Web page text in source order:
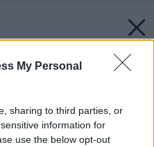
My Personal
sharing to third parties, or
information for
use the below opt-out